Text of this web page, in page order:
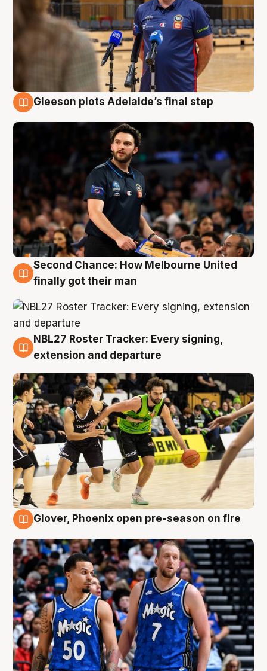
Gleeson plots Adelaide’s final step
8 Aug
Second Chance: How Melbourne United
finally got their man
7 Aug
NBL27 Roster Tracker: Every signing,
extension and departure
Glover, Phoenix open pre-season on fire